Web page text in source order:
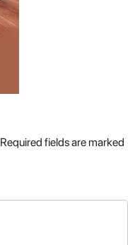
Required fields are marked